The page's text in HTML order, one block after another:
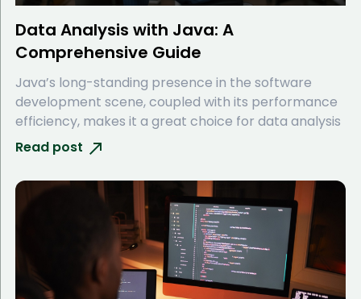
Data Analysis with Java: A
Comprehensive Guide
Java’s long-standing presence in the software
development scene, coupled with its performance
efficiency, makes it a great choice for data analysis
Read post